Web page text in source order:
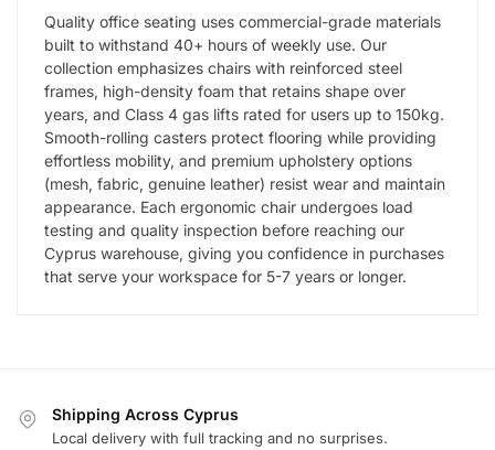
Quality office seating uses commercial-grade materials
built to withstand 40+ hours of weekly use. Our
collection emphasizes chairs with reinforced steel
frames, high-density foam that retains shape over
years, and Class 4 gas lifts rated for users up to 150kg.
Smooth-rolling casters protect flooring while providing
effortless mobility, and premium upholstery options
(mesh, fabric, genuine leather) resist wear and maintain
appearance. Each ergonomic chair undergoes load
testing and quality inspection before reaching our
Cyprus warehouse, giving you confidence in purchases
that serve your workspace for 5-7 years or longer.
Shipping Across Cyprus
Local delivery with full tracking and no surprises.